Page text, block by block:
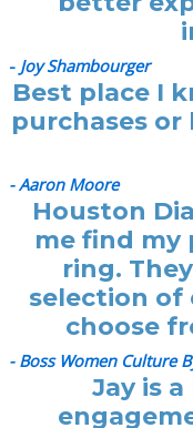
- Joy Shambourger
Best place I
purchases
- Aaron Moore
Houston
me find my
ring.
selection of
choose
- Boss Women Culture
Jay is